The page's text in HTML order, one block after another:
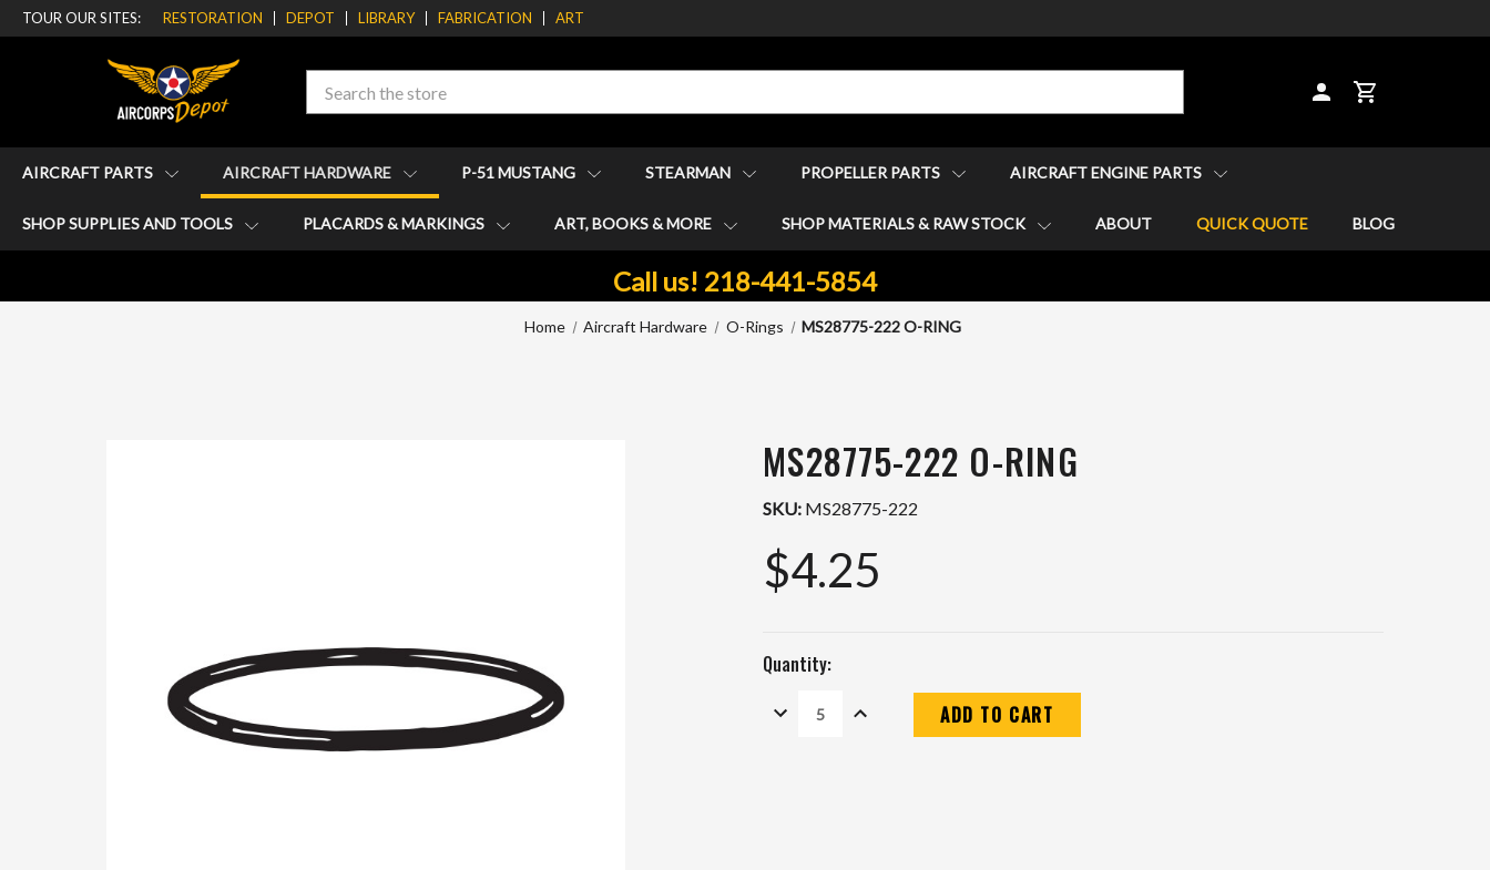
TOUR OUR SITES: RESTORATION DEPOT LIBRARY FABRICATION ART
Search CART
AIRCRAFT PARTS AIRCRAFT HARDWARE P-51 MUSTANG STEARMAN PROPELLER PARTS AIRCRAFT ENGINE PARTS
SHOP SUPPLIES AND TOOLS PLACARDS & MARKINGS ART, BOOKS & MORE SHOP MATERIALS & RAW STOCK ABOUT QUICK QUOTE BLOG
Call us! 218-441-5854
Home Aircraft Hardware O-Rings MS28775-222 O-RING
MS28775-222 O-RING
SKU: MS28775-222
$4.25
Quantity:
DECREASE
QUANTITY:
INCREASE
QUANTITY: